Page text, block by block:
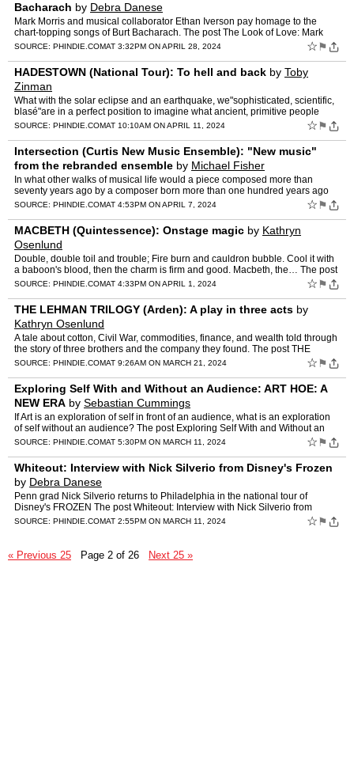
Bacharach by Debra Danese
Mark Morris and musical collaborator Ethan Iverson pay homage to the
chart-topping songs of Burt Bacharach. The post The Look of Love: Mark
Morris's Tribute to the late Burt Bacharach appear…
SOURCE: PHINDIE.COMAT 3:32PM ON APRIL 28, 2024 ☆ ⚑
HADESTOWN (National Tour): To hell and back by Toby
Zinman
What with the solar eclipse and an earthquake, we"sophisticated, scientific,
blasé"are in a perfect position to imagine what ancient, primitive people
must have thought and felt when the gr…
SOURCE: PHINDIE.COMAT 10:10AM ON APRIL 11, 2024 ☆ ⚑
Intersection (Curtis New Music Ensemble): "New music"
from the rebranded ensemble by Michael Fisher
In what other walks of musical life would a piece composed more than
seventy years ago by a composer born more than one hundred years ago
constitute new music? The post Intersection (Curtis …
SOURCE: PHINDIE.COMAT 4:53PM ON APRIL 7, 2024 ☆ ⚑
MACBETH (Quintessence): Onstage magic by Kathryn
Osenlund
Double, double toil and trouble; Fire burn and cauldron bubble. Cool it with
a baboon's blood, then the charm is firm and good. Macbeth, the… The post
MACBETH (Quintessence): Onstage magi…
SOURCE: PHINDIE.COMAT 4:33PM ON APRIL 1, 2024 ☆ ⚑
THE LEHMAN TRILOGY (Arden): A play in three acts by
Kathryn Osenlund
A tale about cotton, Civil War, commodities, finance, and wealth told through
the story of three brothers and the company they found. The post THE
LEHMAN TRILOGY (Arden): A play in three act…
SOURCE: PHINDIE.COMAT 9:26AM ON MARCH 21, 2024 ☆ ⚑
Exploring Self With and Without an Audience: ART HOE: A
NEW ERA by Sebastian Cummings
If Art is an exploration of self in front of an audience, what is an exploration
of self without an audience? The post Exploring Self With and Without an
Audience: ART HOE: A NEW ERA appeare…
SOURCE: PHINDIE.COMAT 5:30PM ON MARCH 11, 2024 ☆ ⚑
Whiteout: Interview with Nick Silverio from Disney's Frozen
by Debra Danese
Penn grad Nick Silverio returns to Philadelphia in the national tour of
Disney's FROZEN The post Whiteout: Interview with Nick Silverio from
Disney's Frozen appeared first on phindie.
SOURCE: PHINDIE.COMAT 2:55PM ON MARCH 11, 2024 ☆ ⚑
« Previous 25 Page 2 of 26 Next 25 »